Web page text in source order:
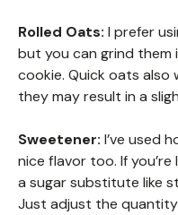
Rolled Oats: I prefer
but you can grind
cookie. Quick oats also
they may result in a
Sweetener: I’ve used
nice flavor too. If
a sugar substitute like
Just adjust the